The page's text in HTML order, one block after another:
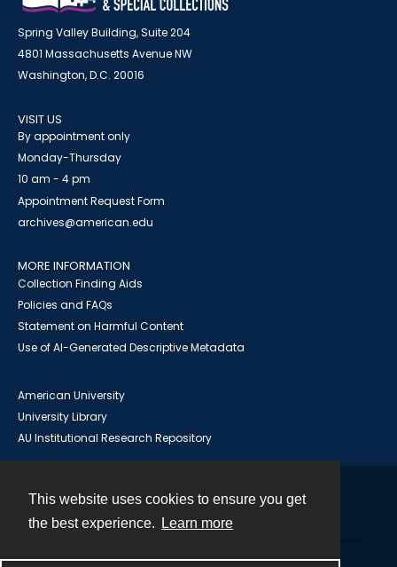
This website uses cookies to ensure you get
the best experience.
Learn more
Spring Valley Building, Suite 204
4801 Massachusetts Avenue NW
Washington, D.C. 20016
VISIT US
By appointment only
Monday-Thursday
10 am - 4 pm
Appointment Request Form
archives@american.edu
MORE INFORMATION
Collection Finding Aids
Policies and FAQs
Statement on Harmful Content
Use of AI-Generated Descriptive Metadata
American University
University Library
AU Institutional Research Repository